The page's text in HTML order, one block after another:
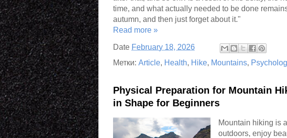
time, and what actually needed to be done
autumn, and then just forget about it."
Read more »
Date February 18, 2026
Метки: Article, Health, Hike, Mountains,
Physical Preparation for Mountain
in Shape for Beginners
Mountain hiking is
outdoors, enjoy